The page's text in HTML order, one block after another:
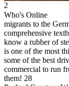
2
Who's Online
migrants to the
comprehensive
know a rubber of
is one of the most
some of the best
commercial to run
them! 28